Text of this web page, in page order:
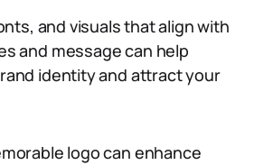
and visuals that align with
and message can help
identity and attract your
logo can enhance